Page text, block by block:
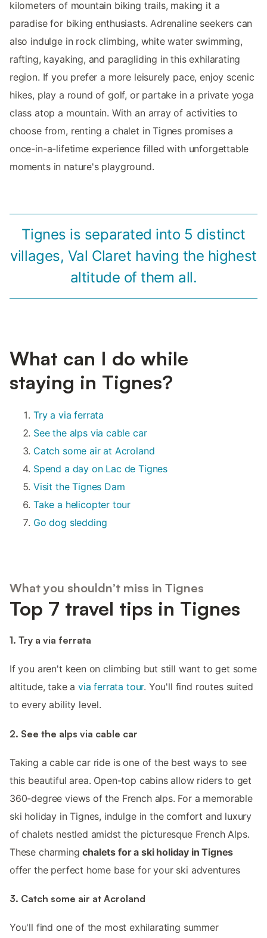
kilometers of mountain biking trails, making it a
paradise for biking enthusiasts. Adrenaline seekers can
also indulge in rock climbing, white water swimming,
rafting, kayaking, and paragliding in this exhilarating
region. If you prefer a more leisurely pace, enjoy scenic
hikes, play a round of golf, or partake in a private yoga
class atop a mountain. With an array of activities to
choose from, renting a chalet in Tignes promises a
once-in-a-lifetime experience filled with unforgettable
moments in nature's playground.
Tignes is separated into 5 distinct
villages, Val Claret having the highest
altitude of them all.
What can I do while
staying in Tignes?
Try a via ferrata
See the alps via cable car
Catch some air at Acroland
Spend a day on Lac de Tignes
Visit the Tignes Dam
Take a helicopter tour
Go dog sledding
What you shouldn’t miss in Tignes
Top 7 travel tips in Tignes
1. Try a via ferrata
If you aren't keen on climbing but still want to get some
altitude, take avia ferrata tour. You'll find routes suited
to every ability level.
2. See the alps via cable car
Taking a cable car ride is one of the best ways to see
this beautiful area. Open-top cabins allow riders to get
360-degree views of the French alps. For a memorable
ski holiday in Tignes, indulge in the comfort and luxury
of chalets nestled amidst the picturesque French Alps.
These charmingchalets for a ski holiday in Tignes
offer the perfect home base for your ski adventures
3. Catch some air at Acroland
You'll find one of the most exhilarating summer